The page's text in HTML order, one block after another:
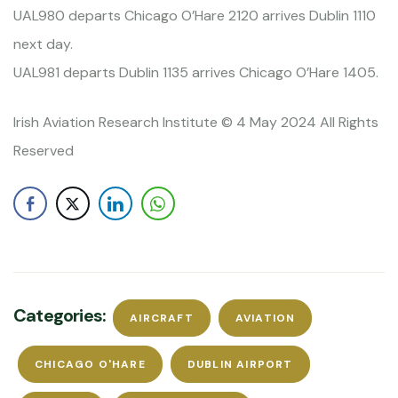
UAL980 departs Chicago O’Hare 2120 arrives Dublin 1110
next day.
UAL981 departs Dublin 1135 arrives Chicago O’Hare 1405.
Irish Aviation Research Institute © 4 May 2024 All Rights
Reserved
Categories: AIRCRAFT AVIATION
CHICAGO O'HARE DUBLIN AIRPORT